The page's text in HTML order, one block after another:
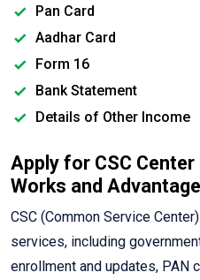
Pan Card
Aadhar Card
Form 16
Bank Statement
Details of Other Income
Apply for CSC Center
Works and
CSC (Common Service
services, including
enrollment and updates, PAN